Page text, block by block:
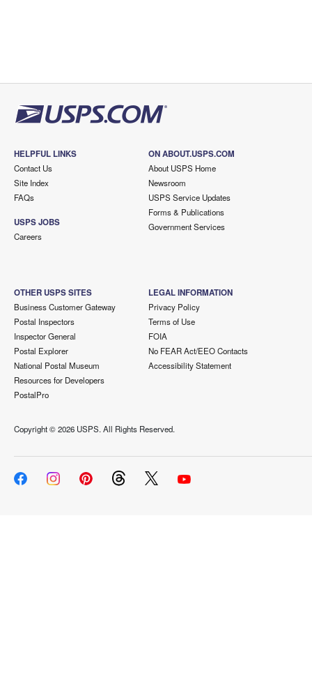
HELPFUL LINKS
Contact Us
Site Index
FAQs
USPS JOBS
Careers
ON ABOUT.USPS.COM
About USPS Home
Newsroom
USPS Service Updates
Forms & Publications
Government Services
OTHER USPS SITES
Business Customer Gateway
Postal Inspectors
Inspector General
Postal Explorer
National Postal Museum
Resources for Developers
PostalPro
LEGAL INFORMATION
Privacy Policy
Terms of Use
FOIA
No FEAR Act/EEO Contacts
Accessibility Statement
Copyright ©2026 USPS. All Rights Reserved.